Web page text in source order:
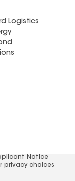
Logistics
Notice
privacy choices